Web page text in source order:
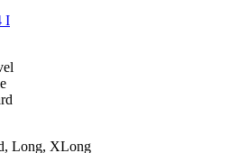
I
Long, XLong